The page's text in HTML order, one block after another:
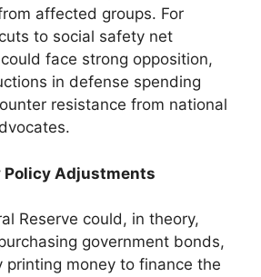
affected groups. For
to social safety net
face strong opposition,
in defense spending
resistance from national
Policy Adjustments
Reserve could, in theory,
government bonds,
printing money to finance the